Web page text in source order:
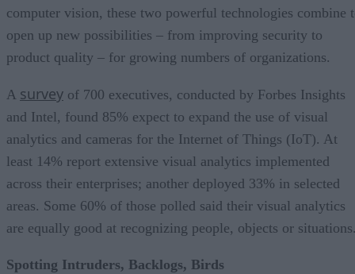
computer vision, these two powerful technologies combine
open up new possibilities – from improving security to
product quality – for growing numbers of organizations.
A survey of 700 executives, conducted by Forbes Insights
and Intel, found 85% expect to expand the use of visual
analytics and cameras for the Internet of Things (IoT). At
least 14% report extensive visual analytics implemented
across their enterprises; another deployed 33% in selected
areas. Some 60% of those polled said their visual analytics
are equally good at recognizing people, objects or
Spotting Intruders, Backlogs, Birds